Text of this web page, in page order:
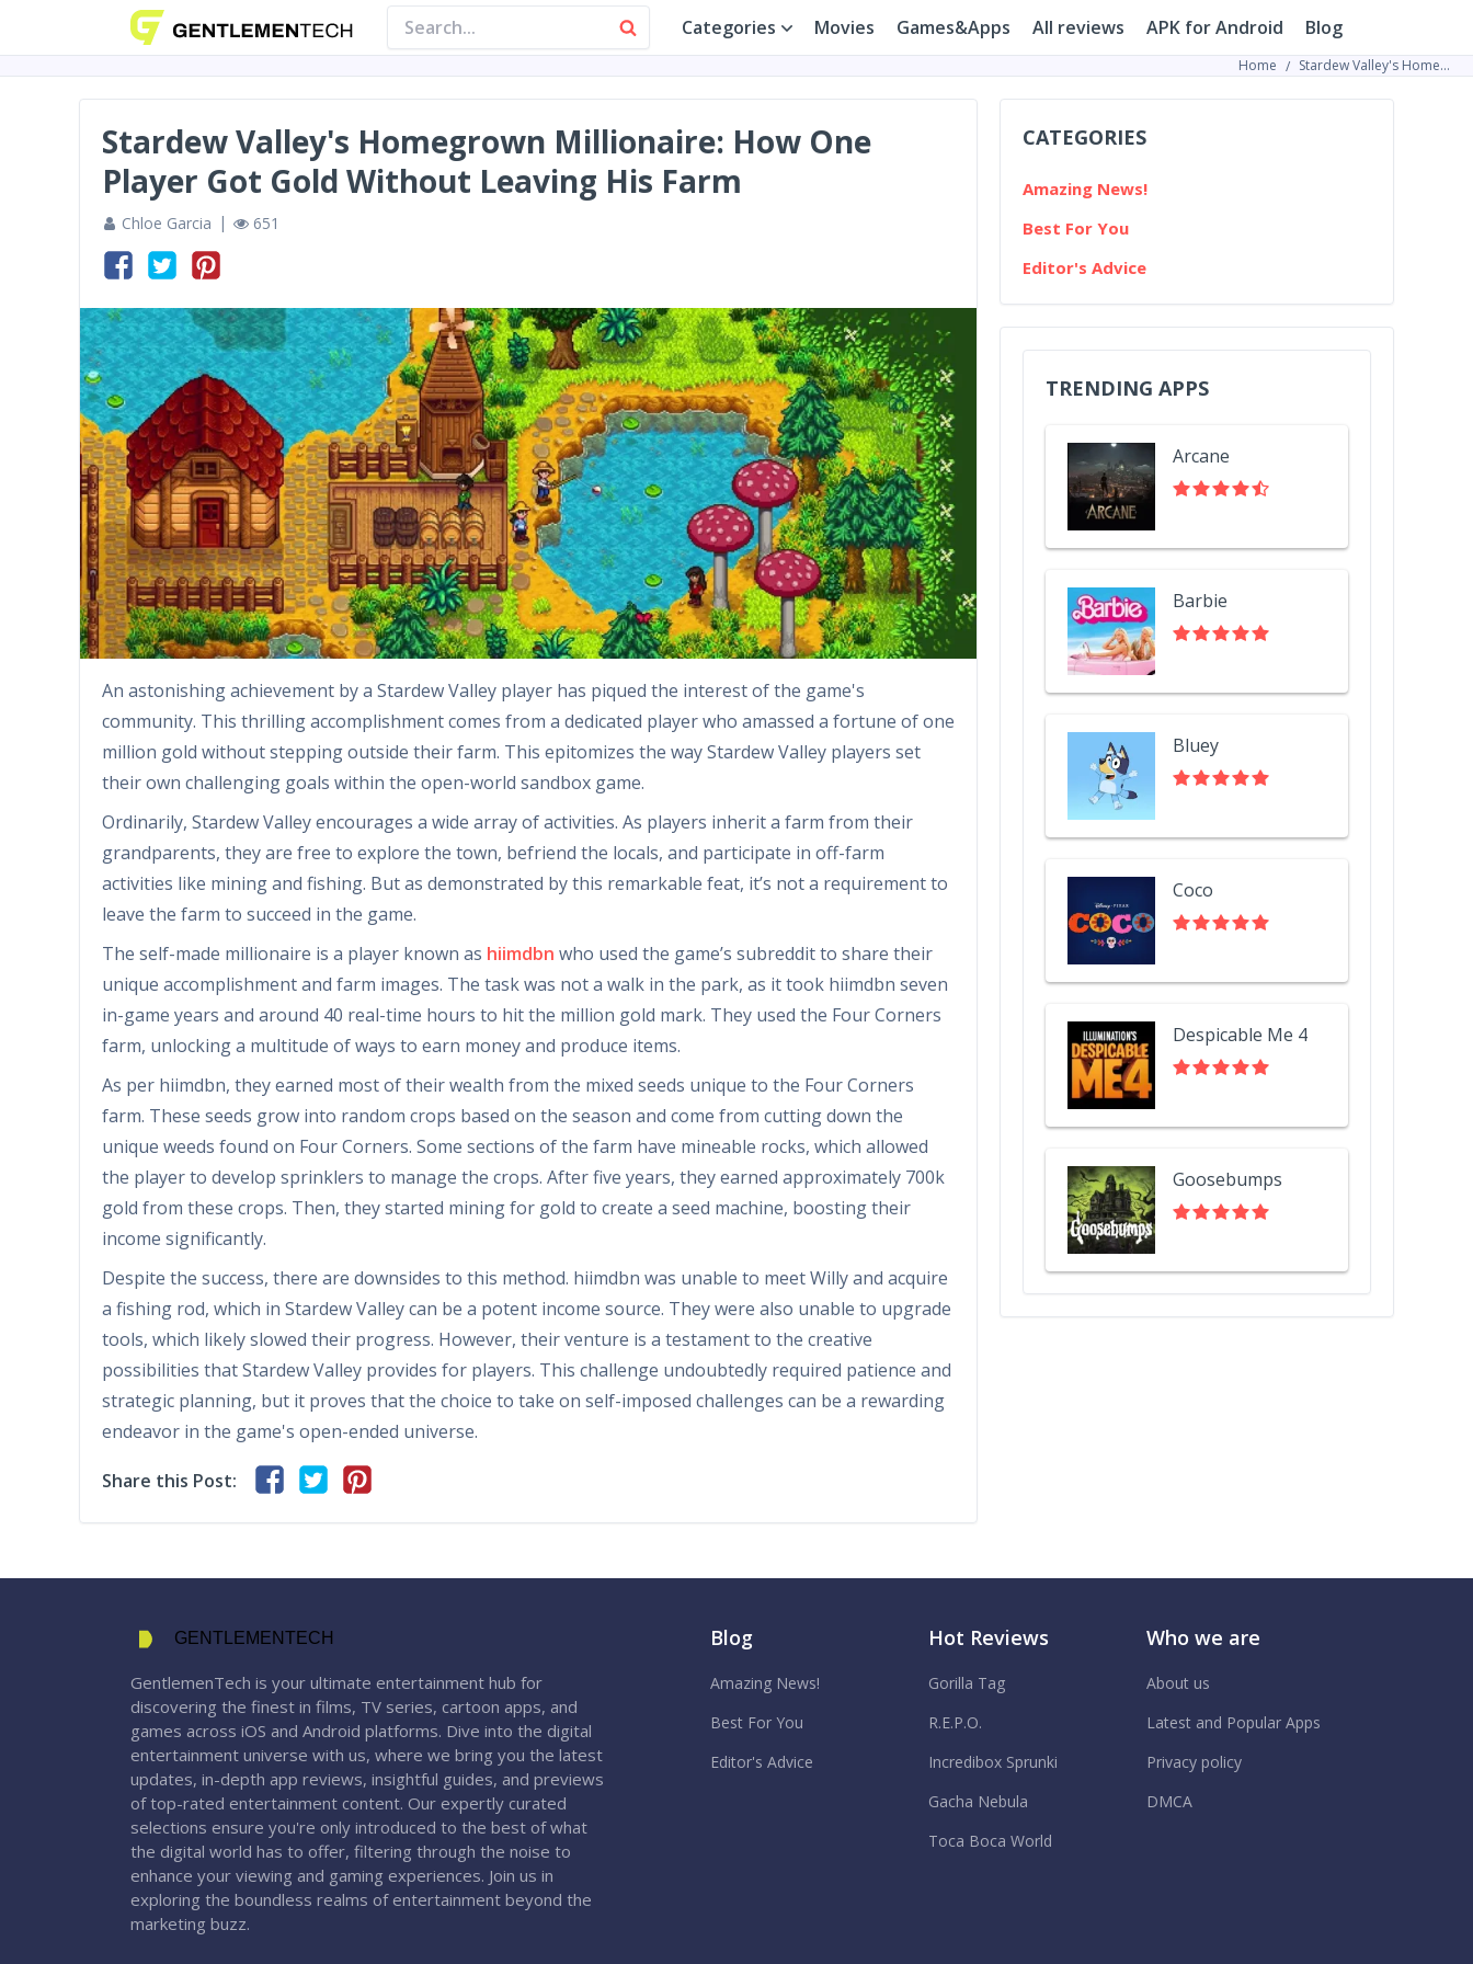
Categories Movies Games&Apps All reviews APK for Android Blog
Home Stardew Valley's Homegrown Millionaire: How One Player Got Gold Without Leaving His Farm
Stardew Valley's Homegrown Millionaire: How One
Player Got Gold Without Leaving His Farm
Chloe Garcia 651
An astonishing achievement by a Stardew Valley player has piqued the interest of the game's
community. This thrilling accomplishment comes from a dedicated player who amassed a fortune of one
million gold without stepping outside their farm. This epitomizes the way Stardew Valley players set
their own challenging goals within the open-world sandbox game.
Ordinarily, Stardew Valley encourages a wide array of activities. As players inherit a farm from their
grandparents, they are free to explore the town, befriend the locals, and participate in off-farm
activities like mining and fishing. But as demonstrated by this remarkable feat, it’s not a requirement to
leave the farm to succeed in the game.
The self-made millionaire is a player known as hiimdbn who used the game’s subreddit to share their
unique accomplishment and farm images. The task was not a walk in the park, as it took hiimdbn seven
in-game years and around 40 real-time hours to hit the million gold mark. They used the Four Corners
farm, unlocking a multitude of ways to earn money and produce items.
As per hiimdbn, they earned most of their wealth from the mixed seeds unique to the Four Corners
farm. These seeds grow into random crops based on the season and come from cutting down the
unique weeds found on Four Corners. Some sections of the farm have mineable rocks, which allowed
the player to develop sprinklers to manage the crops. After five years, they earned approximately 700k
gold from these crops. Then, they started mining for gold to create a seed machine, boosting their
income significantly.
Despite the success, there are downsides to this method. hiimdbn was unable to meet Willy and acquire
a fishing rod, which in Stardew Valley can be a potent income source. They were also unable to upgrade
tools, which likely slowed their progress. However, their venture is a testament to the creative
possibilities that Stardew Valley provides for players. This challenge undoubtedly required patience and
strategic planning, but it proves that the choice to take on self-imposed challenges can be a rewarding
endeavor in the game's open-ended universe.
Share this Post:
CATEGORIES
Amazing News!
Best For You
Editor's Advice
TRENDING APPS
Arcane
Barbie
Bluey
Coco
Despicable Me 4
Goosebumps
GENTLEMENTECH
GentlemenTech is your ultimate entertainment hub for
discovering the finest in films, TV series, cartoon apps, and
games across iOS and Android platforms. Dive into the digital
entertainment universe with us, where we bring you the latest
updates, in-depth app reviews, insightful guides, and previews
of top-rated entertainment content. Our expertly curated
selections ensure you're only introduced to the best of what
the digital world has to offer, filtering through the noise to
enhance your viewing and gaming experiences. Join us in
exploring the boundless realms of entertainment beyond the
marketing buzz.
Blog
Amazing News!
Best For You
Editor's Advice
Hot Reviews
Gorilla Tag
R.E.P.O.
Incredibox Sprunki
Gacha Nebula
Toca Boca World
Who we are
About us
Latest and Popular Apps
Privacy policy
DMCA